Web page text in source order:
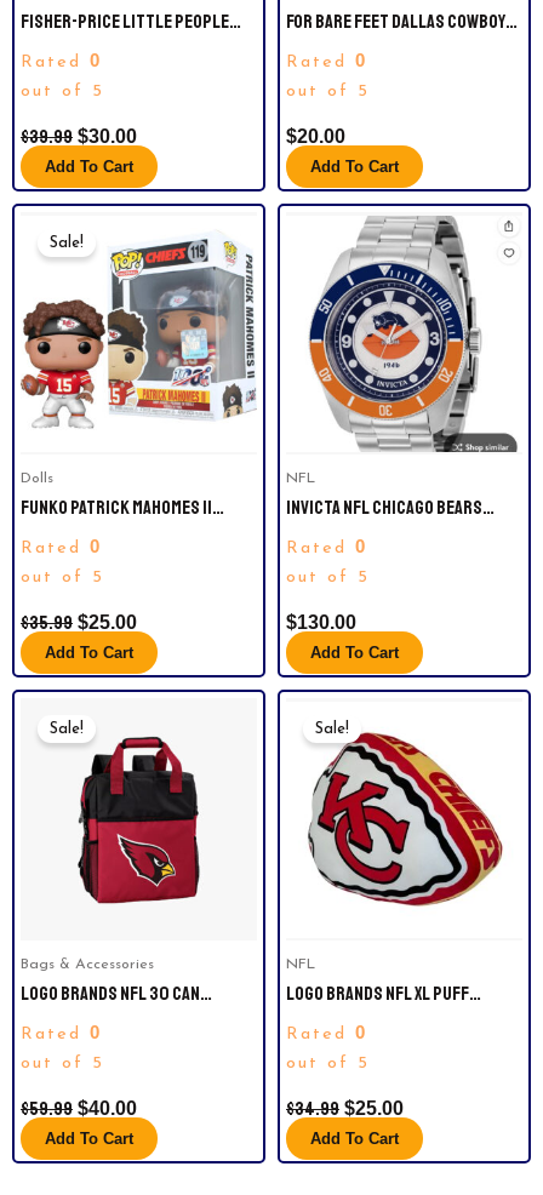
FISHER-PRICE LITTLE PEOPLE
NFL COLLECTOR SET
Rated 0
out of 5
$39.99 $30.00
Add To Cart
FOR BARE FEET DALLAS COWBOYS
SHOW SOCK SET
Rated 0
out of 5
$20.00
Add To Cart
Sale!
Dolls
FUNKO PATRICK MAHOMES II
Rated 0
out of 5
$35.99
Price
Was:
$35.99.
$25.00
Price
Is:
$25.00.
Add To Cart
NFL
INVICTA NFL CHICAGO BEARS
WATCH 37236.
Rated 0
out of 5
$130.00
Add To Cart
Sale!
Bags & Accessories
LOGO BRANDS NFL 30 CAN
CARDINALS.
Rated 0
out of 5
$59.99
Price
Was:
$59.99.
$40.00
Is:
$40.00.
Add To Cart
Sale!
NFL
LOGO BRANDS NFL XL PUFF
Rated 0
out of 5
$34.99
Price
Was:
$34.99.
$25.00
Is:
$25.00.
Add To Cart